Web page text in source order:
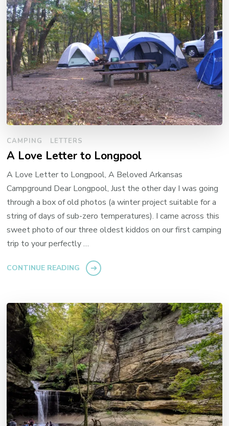
CAMPING LETTERS
A Love Letter to Longpool
A Love Letter to Longpool, A Beloved Arkansas
Campground Dear Longpool, Just the other day I was going
through a box of old photos (a winter project suitable for a
string of days of sub-zero temperatures). I came across this
sweet photo of our three oldest kiddos on our first camping
trip to your perfectly …
CONTINUE READING